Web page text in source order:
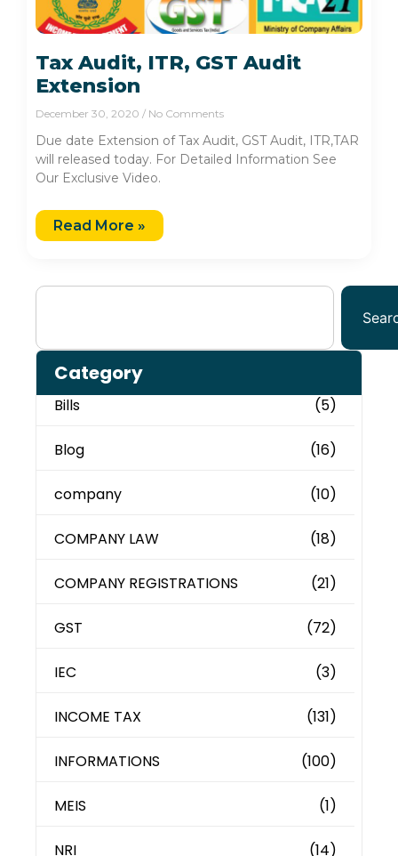
Tax Audit, ITR, GST Audit
Extension
December 30, 2020 No Comments
Due date Extension of Tax Audit, GST Audit, ITR,TAR
will released today. For Detailed Information See
Our Exclusive Video.
Read More »
Category
Bills (5)
Blog (16)
company (10)
COMPANY LAW (18)
COMPANY REGISTRATIONS (21)
GST (72)
IEC (3)
INCOME TAX (131)
INFORMATIONS (100)
MEIS (1)
NRI (14)